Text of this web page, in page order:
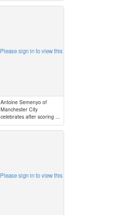
Please sign in to view this
Antoine Semenyo of
Manchester City
celebrates after scoring ...
Please sign in to view this